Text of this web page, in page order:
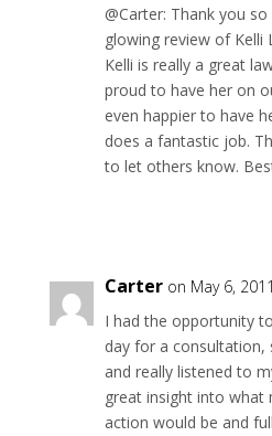
@Carter: Thank you
glowing review of Kelli
Kelli is really a great
proud to have her on
even happier to have
does a fantastic job.
to let others know.
Carter on May 6,
I had the opportunity
day for a consultation,
and really listened to
great insight into what
action would be and